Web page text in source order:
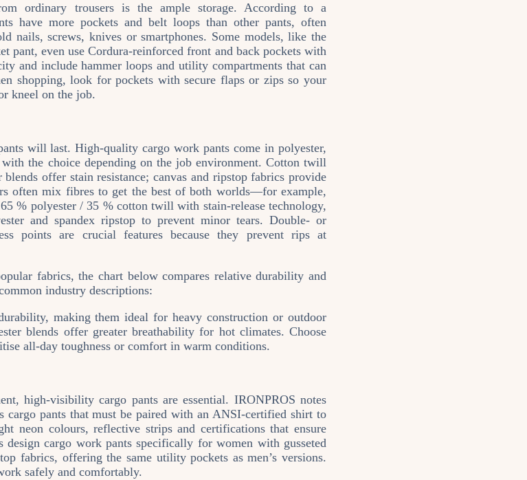
ordinary trousers is the ample storage. According to a
have more pockets and belt loops than other pants, often
nails, screws, knives or smartphones. Some models, like the
pant, even use Cordura‑reinforced front and back pockets with
and include hammer loops and utility compartments that can
shopping, look for pockets with secure flaps or zips so your
kneel on the job.
will last. High‑quality cargo work pants come in polyester,
the choice depending on the job environment. Cotton twill
offer stain resistance; canvas and ripstop fabrics provide
often mix fibres to get the best of both worlds—for example,
% polyester / 35 % cotton twill with stain‑release technology,
and spandex ripstop to prevent minor tears. Double‑ or
points are crucial features because they prevent rips at
fabrics, the chart below compares relative durability and
industry descriptions:
making them ideal for heavy construction or outdoor
blends offer greater breathability for hot climates. Choose
all‑day toughness or comfort in warm conditions.
high‑visibility cargo pants are essential. IRONPROS notes
cargo pants that must be paired with an ANSI‑certified shirt to
neon colours, reflective strips and certifications that ensure
design cargo work pants specifically for women with gusseted
fabrics, offering the same utility pockets as men’s versions.
safely and comfortably.